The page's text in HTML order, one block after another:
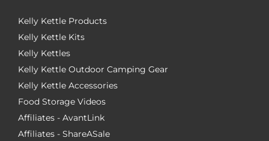
Kelly Kettle Products
Kelly Kettle Kits
Kelly Kettles
Kelly Kettle Outdoor Camping Gear
Kelly Kettle Accessories
Food Storage Videos
Affiliates - AvantLink
Affiliates - ShareASale